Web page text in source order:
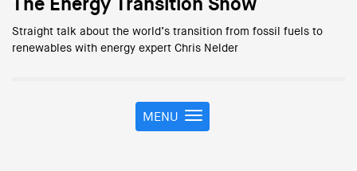
The Energy Transition Show
Straight talk about the world’s transition from fossil fuels to
renewables with energy expert Chris Nelder
T
o
MENU